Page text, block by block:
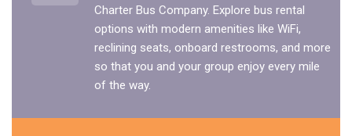
Charter Bus Company. Explore bus rental
options with modern amenities like WiFi,
reclining seats, onboard restrooms, and more
so that you and your group enjoy every mile
of the way.